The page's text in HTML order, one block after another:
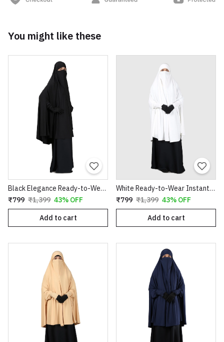
You might like these
Black Elegance Ready-to-Wear Instant Hijab
₹799 ₹1,399 43% OFF
Add to cart
White Ready-to-Wear Instant Hijab
₹799 ₹1,399 43% OFF
Add to cart